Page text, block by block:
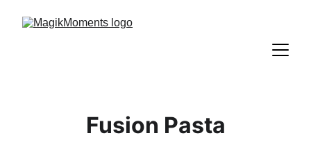
Fusion Pasta